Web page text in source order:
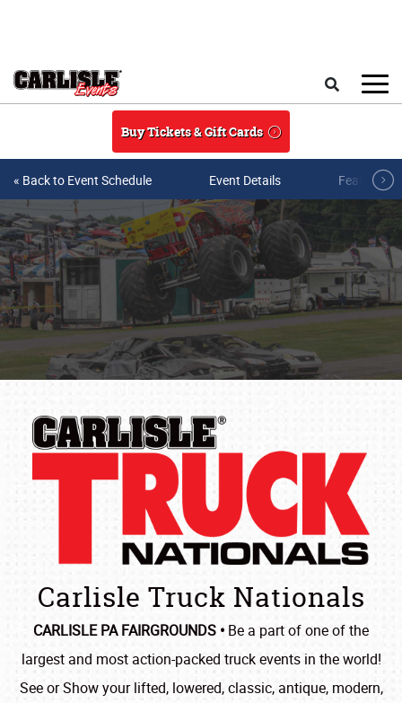
Buy Tickets & Gift Cards
« Back to Event Schedule Event Details Featured
Carlisle Truck Nationals
CARLISLE PA FAIRGROUNDS • Be a part of one of the
largest and most action-packed truck events in the world!
See or Show your lifted, lowered, classic, antique, modern,